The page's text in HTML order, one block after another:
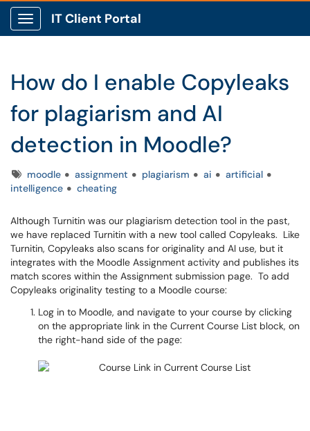
Show Applications Menu
IT Client Portal
How do I enable Copyleaks
for plagiarism and AI
detection in Moodle?
Tagsmoodle assignment plagiarism ai
artificial
intelligence
cheating
Although Turnitin was our plagiarism detection tool in the past,
we have replaced Turnitin with a new tool called Copyleaks. Like
Turnitin, Copyleaks also scans for originality and AI use, but it
integrates with the Moodle Assignment activity and publishes its
match scores within the Assignment submission page. To add
Copyleaks originality testing to a Moodle course:
Log in to Moodle, and navigate to your course by clicking
on the appropriate link in the Current Course List block, on
the right-hand side of the page: